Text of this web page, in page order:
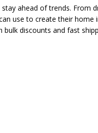
ahead of trends. From
use to create their home
discounts and fast